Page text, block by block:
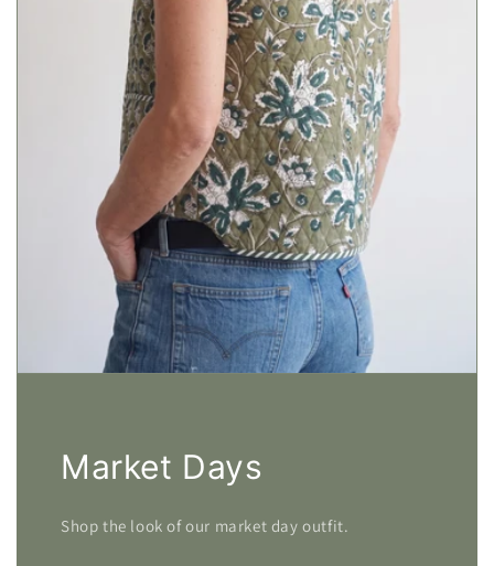
Market Days
Shop the look of our market day outfit.